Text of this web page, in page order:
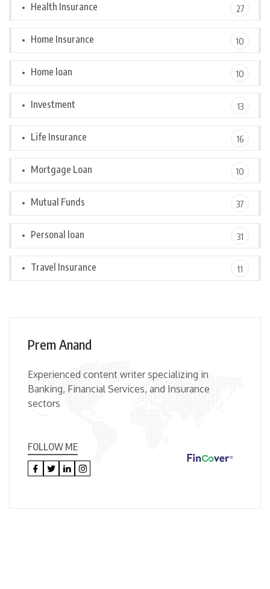
Health Insurance 27
Home Insurance 10
Home loan 10
Investment 13
Life Insurance 16
Mortgage Loan 10
Mutual Funds 37
Personal loan 31
Travel Insurance 11
Prem Anand
Experienced content writer specializing in
Banking, Financial Services, and Insurance
sectors
FOLLOW ME